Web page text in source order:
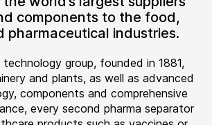
components to the food,
pharmaceutical industries.
group, founded in 1881,
and plants, as well as advanced
components and comprehensive
every second pharma separator